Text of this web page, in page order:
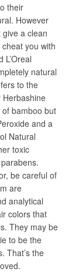
their
However
a clean
you with
natural
to the
bamboo but
and a
Natural
toxic
be careful of
are
analytical
colors that
They may be
to be the
That’s the